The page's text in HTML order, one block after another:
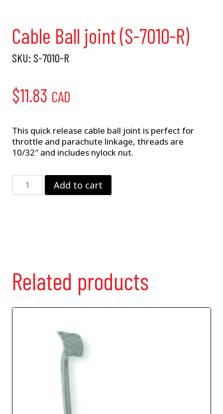
Cable Ball joint (S-7010-R)
SKU: S-7010-R
$11.83 CAD
This quick release cable ball joint is perfect for
throttle and parachute linkage, threads are
10/32″ and includes nylock nut.
Cable
Add to cart
Related products